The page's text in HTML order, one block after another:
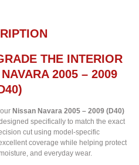
THE INTERIOR
2005 – 2009
Nissan Navara 2005 – 2009 (D40)
specifically to match the exact
cut using model-specific
coverage while helping protect
and everyday wear.